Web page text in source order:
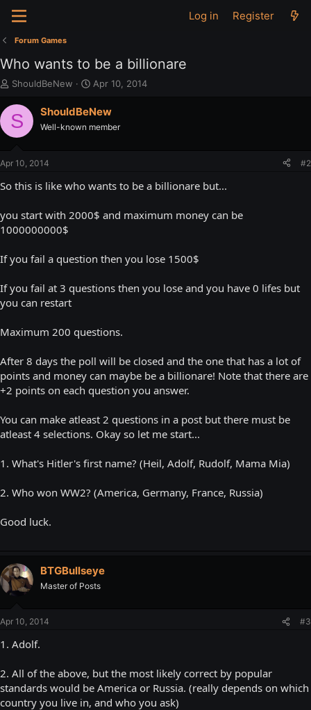
Log in Register
Forum Games
Who wants to be a billionare
T
r
e
a
e
r
ShouldBeNew
S
a
t
e
Apr 10, 2014
S ShouldBeNew
Well-known member
Apr 10, 2014 #2
So this is like who wants to be a billionare but...
you start with 2000$ and maximum money can be
1000000000$
If you fail a question then you lose 1500$
If you fail at 3 questions then you lose and you have 0 lifes but
you can restart
Maximum 200 questions.
After 8 days the poll will be closed and the one that has a lot of
points and money can maybe be a billionare! Note that there are
+2 points on each question you answer.
You can make atleast 2 questions in a post but there must be
atleast 4 selections. Okay so let me start...
1. What's Hitler's first name? (Heil, Adolf, Rudolf, Mama Mia)
2. Who won WW2? (America, Germany, France, Russia)
Good luck.
BTGBullseye
Master of Posts
Apr 10, 2014 #3
1. Adolf.
2. All of the above, but the most likely correct by popular
standards would be America or Russia. (really depends on which
country you live in, and who you ask)